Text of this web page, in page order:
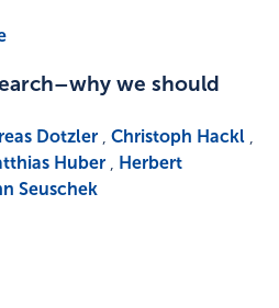
we should
Dotzler ,Christoph Hackl ,
Huber , Herbert
Seuschek